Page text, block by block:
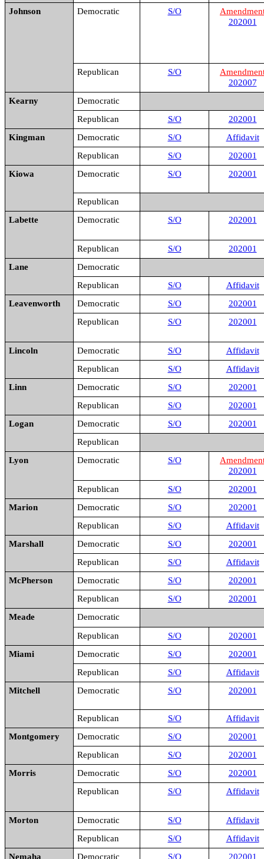
Johnson
Democratic S/O
202001
Republican S/O
202007
Kearny
Democratic
Republican
S/O
202001
Kingman
Democratic S/O
Affidavit
Republican
S/O
202001
Kiowa
Democratic S/O 202001
Republican
Labette
Democratic S/O 202001
Republican S/O
202001
Lane
Democratic
Republican
S/O
Affidavit
Leavenworth
Democratic S/O
202001
Republican
S/O 202001
Lincoln Democratic S/O
Affidavit
Republican
S/O
Affidavit
Linn
Democratic S/O
202001
Republican
S/O
202001
Logan
Democratic S/O
202001
Republican
Lyon
Democratic S/O
202001
Republican
S/O
202001
Marion
Democratic S/O
202001
Republican
S/O
Affidavit
Marshall
Democratic S/O
202001
Republican
S/O
Affidavit
McPherson
Democratic S/O
202001
Republican
S/O
202001
Meade
Democratic
Republican
S/O
202001
Miami
Democratic S/O
202001
Republican
S/O
Affidavit
Mitchell
Democratic S/O 202001
Republican S/O
Affidavit
Montgomery
Democratic S/O
202001
Republican
S/O
202001
Morris
Democratic S/O
202001
Republican
S/O Affidavit
Morton Democratic S/O
Affidavit
Republican
S/O
Affidavit
Nemaha
Democratic S/O 202001